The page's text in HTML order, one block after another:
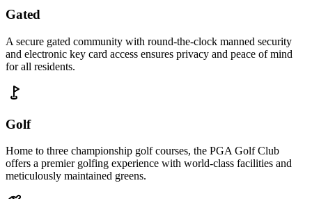
Gated
A secure gated community with round-the-clock manned security
and electronic key card access ensures privacy and peace of mind
for all residents.
Golf
Home to three championship golf courses, the PGA Golf Club
offers a premier golfing experience with world-class facilities and
meticulously maintained greens.